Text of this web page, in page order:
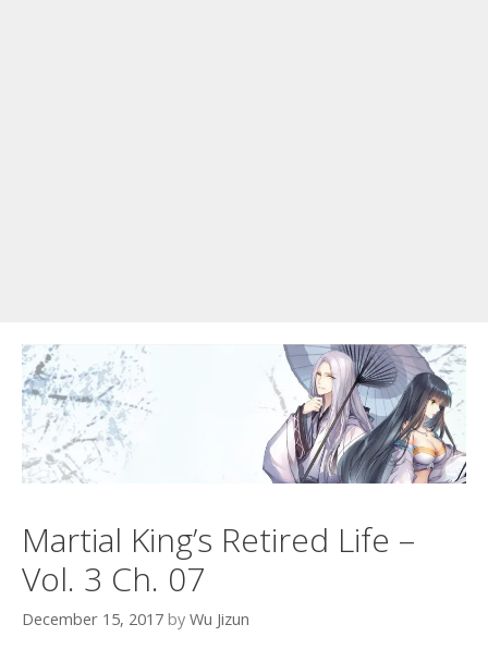
Martial King’s Retired Life –
Vol. 3 Ch. 07
December 15, 2017 by Wu Jizun